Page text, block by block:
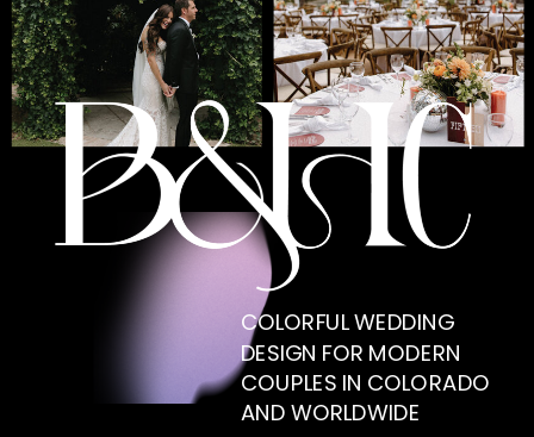
COLORFUL WEDDING
DESIGN FOR MODERN
COUPLES IN COLORADO
AND WORLDWIDE